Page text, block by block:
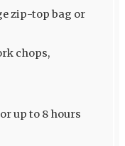
zip-top bag or
chops,
up to 8 hours